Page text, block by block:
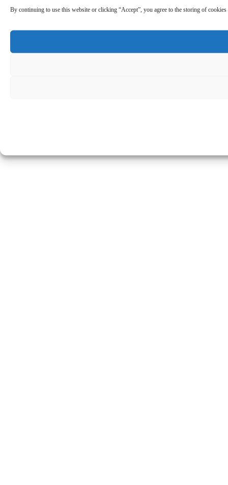
By continuing to use this website or clicking “Accept”, you agree to the storing of